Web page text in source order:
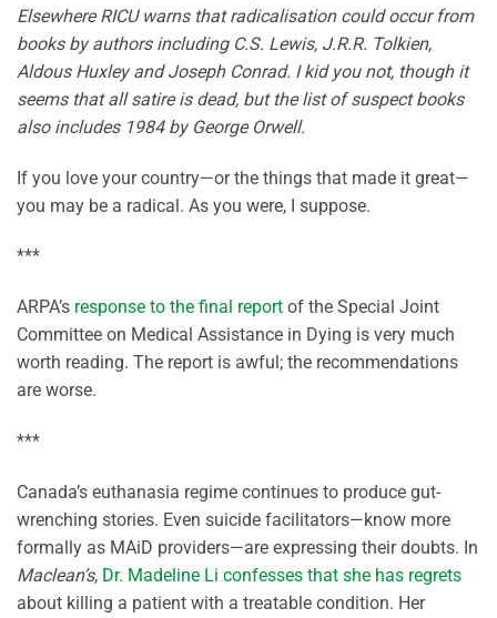
Elsewhere RICU warns that radicalisation could occur from
books by authors including C.S. Lewis, J.R.R. Tolkien,
Aldous Huxley and Joseph Conrad. I kid you not, though it
seems that all satire is dead, but the list of suspect books
also includes 1984 by George Orwell.
If you love your country—or the things that made it great—
you may be a radical. As you were, I suppose.
***
ARPA’s response to the final report of the Special Joint
Committee on Medical Assistance in Dying is very much
worth reading. The report is awful; the recommendations
are worse.
***
Canada’s euthanasia regime continues to produce gut-
wrenching stories. Even suicide facilitators—know more
formally as MAiD providers—are expressing their doubts. In
Maclean’s, Dr. Madeline Li confesses that she has regrets
about killing a patient with a treatable condition. Her